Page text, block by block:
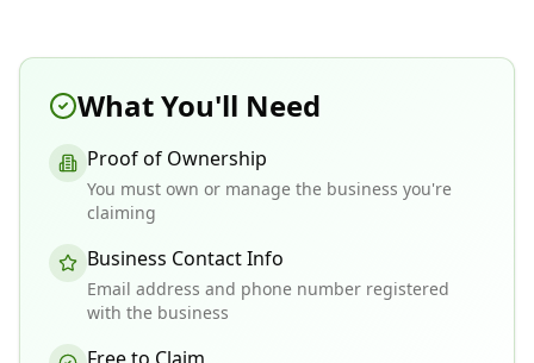
What You'll Need
Proof of Ownership
You must own or manage the business you're
claiming
Business Contact Info
Email address and phone number registered
with the business